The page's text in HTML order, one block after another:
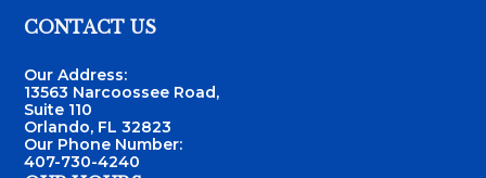
Footer
CONTACT US
Our Address:
13563 Narcoossee Road,
Suite 110
Orlando, FL 32823
Our Phone Number:
407-730-4240